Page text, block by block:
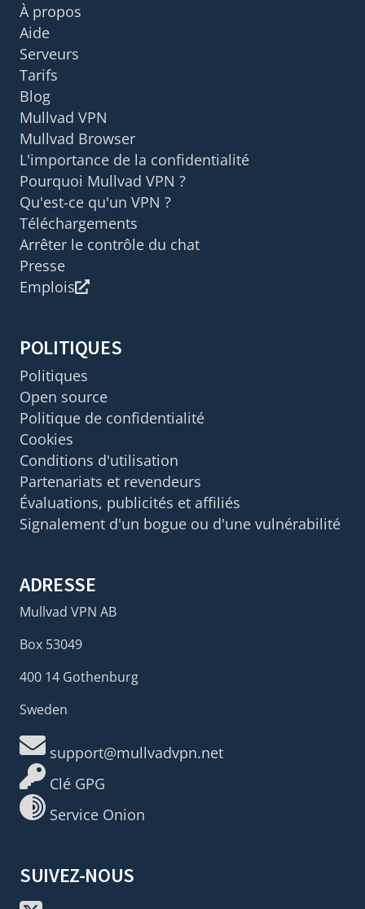
À propos
Aide
Serveurs
Tarifs
Blog
Mullvad VPN
Mullvad Browser
L'importance de la confidentialité
Pourquoi Mullvad VPN ?
Qu'est-ce qu'un VPN ?
Téléchargements
Arrêter le contrôle du chat
Presse
Emplois
POLITIQUES
Politiques
Open source
Politique de confidentialité
Cookies
Conditions d'utilisation
Partenariats et revendeurs
Évaluations, publicités et affiliés
Signalement d'un bogue ou d'une vulnérabilité
ADRESSE
Mullvad VPN AB
Box 53049
400 14 Gothenburg
Sweden
support@mullvadvpn.net
Clé GPG
Service Onion
SUIVEZ-NOUS